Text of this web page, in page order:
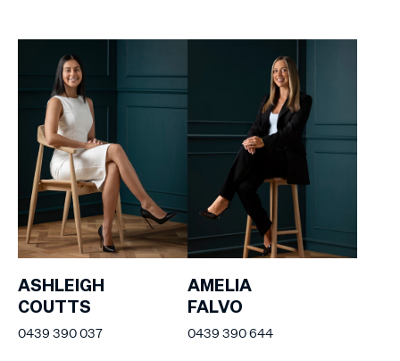
ASHLEIGH
COUTTS
0439 390 037
AMELIA
FALVO
0439 390 644